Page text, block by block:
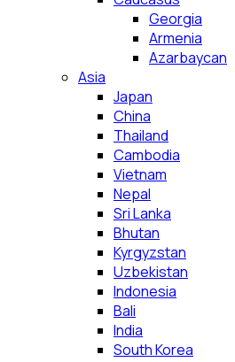
Georgia
Armenia
Azarbaycan
Asia
Japan
China
Thailand
Cambodia
Vietnam
Nepal
Sri Lanka
Bhutan
Kyrgyzstan
Uzbekistan
Indonesia
Bali
India
South Korea